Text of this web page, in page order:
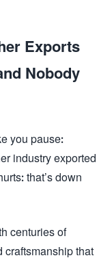
Exports
Nobody
you pause:
industry exported
that’s down
centuries of
craftsmanship that